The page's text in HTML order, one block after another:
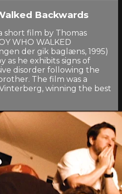
Backwards
short film by Thomas
WHO WALKED
der gik baglæns, 1995)
as he exhibits signs of
disorder following the
The film was a
winning the best